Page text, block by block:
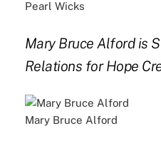
Pearl Wicks
Mary Bruce Alford is
Relations for Hope
Mary Bruce Alford